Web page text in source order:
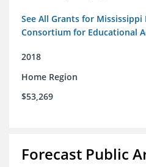
See All Grants for Mississippi
Consortium for Educational
2018
Home Region
$53,269
Forecast Public